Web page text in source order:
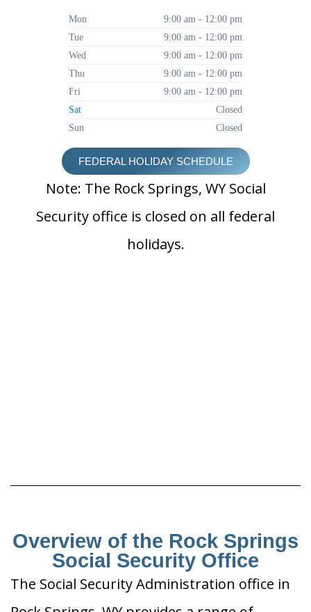
Mon
9:00 am - 12:00 pm
Tue
9:00 am - 12:00 pm
Wed
9:00 am - 12:00 pm
Thu
9:00 am - 12:00 pm
Fri
9:00 am - 12:00 pm
Sat
Closed
Sun
Closed
FEDERAL HOLIDAY SCHEDULE
Note: The Rock Springs, WY Social
Security office is closed on all federal
holidays.
Overview of the Rock Springs
Social Security Office
The Social Security Administration office in